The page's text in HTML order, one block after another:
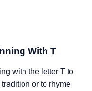
With T
with the letter T to
or to rhyme